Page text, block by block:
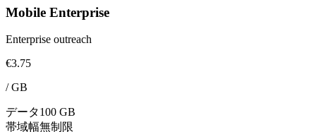
Mobile Enterprise
Enterprise outreach
€3.75
/GB
データ100 GB
帯域幅無制限